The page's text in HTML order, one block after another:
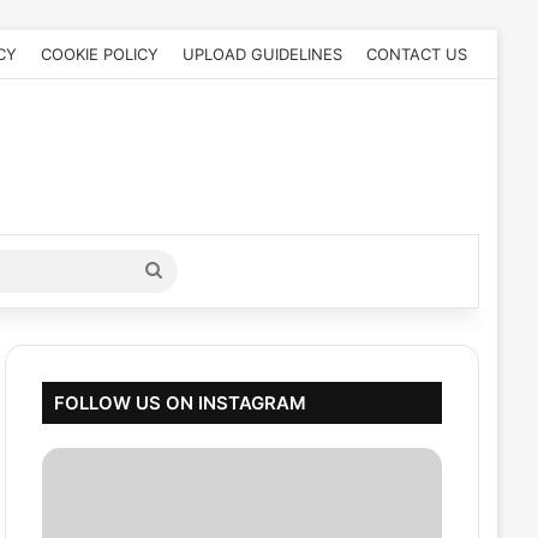
COOKIE POLICY UPLOAD GUIDELINES CONTACT US
Search
for
FOLLOW US ON INSTAGRAM